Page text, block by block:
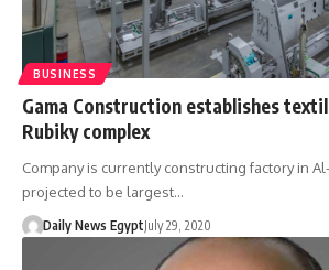
BUSINESS
Gama Construction establishes
Rubiky complex
Company is currently constructing factory in
projected to be largest…
Daily News EgyptJuly 29, 2020